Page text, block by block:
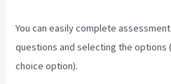
You can easily complete
questions and selecting the options
choice option).